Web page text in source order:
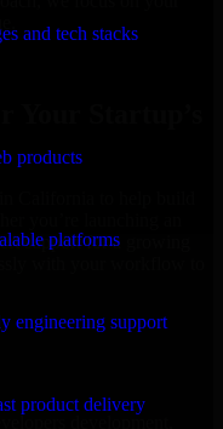
and tech stacks
products
platforms
engineering support
product delivery
Your Startup’s
California to help build
support for a growing